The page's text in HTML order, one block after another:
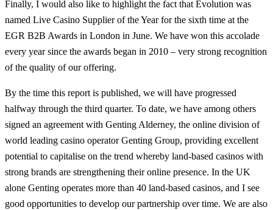
Finally, I would also like to highlight the fact that Evolution was
named Live Casino Supplier of the Year for the sixth time at the
EGR B2B Awards in London in June. We have won this accolade
every year since the awards began in 2010 – very strong recognition
of the quality of our offering.
By the time this report is published, we will have progressed
halfway through the third quarter. To date, we have among others
signed an agreement with Genting Alderney, the online division of
world leading casino operator Genting Group, providing excellent
potential to capitalise on the trend whereby land-based casinos with
strong brands are strengthening their online presence. In the UK
alone Genting operates more than 40 land-based casinos, and I see
good opportunities to develop our partnership over time. We are also